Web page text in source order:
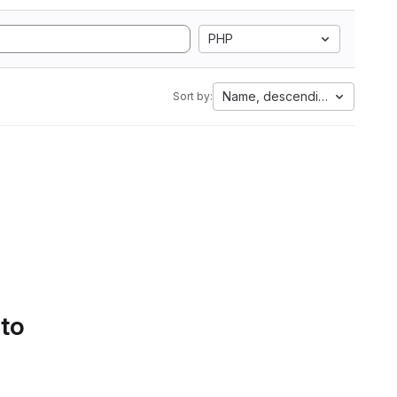
PHP
Sort by: Name, descending